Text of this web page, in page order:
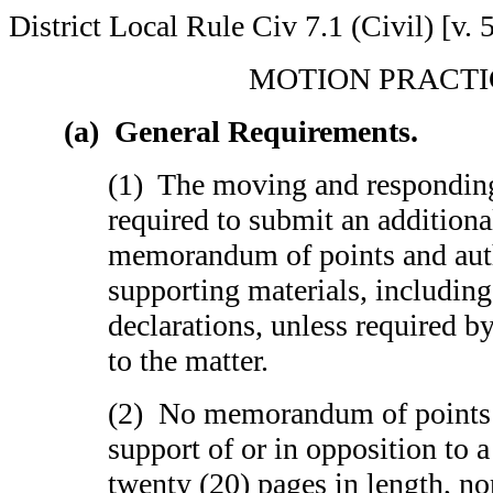
District Local Rule Civ 7.1 (Civil) [v.
MOTION
(a) General Requirements.
(1) The moving and
required to submit an
memorandum of points and
supporting materials,
declarations, unless required
to the matter.
(2) No memorandum of
support of or in opposition to
twenty (20) pages in length,